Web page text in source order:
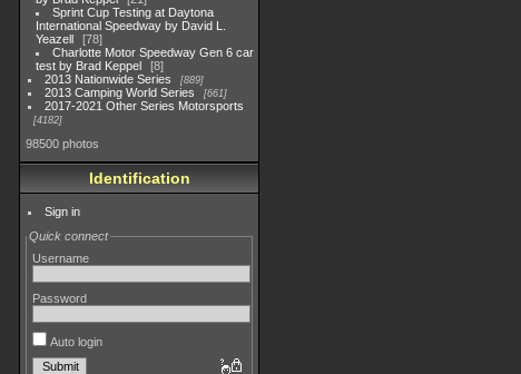
Sprint Cup Testing at Daytona
International Speedway by David L.
Yeazell
78
Charlotte Motor Speedway Gen 6 car
test by Brad Keppel
8
2013 Nationwide Series
889
2013 Camping World Series 661
2017-2021 Other Series Motorsports
4182
98500 photos
Identification
Sign in
Quick connect
Username
Password
Auto login